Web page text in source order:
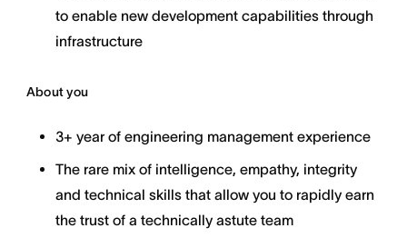
to enable new development capabilities through
infrastructure
About you
3+ year of engineering management experience
The rare mix of intelligence, empathy, integrity
and technical skills that allow you to rapidly earn
the trust of a technically astute team